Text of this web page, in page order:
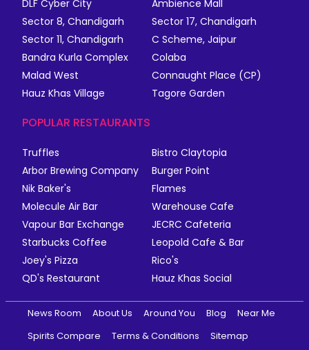
DLF Cyber City
Ambience Mall
Sector 8, Chandigarh
Sector 17, Chandigarh
Sector 11, Chandigarh
C Scheme, Jaipur
Bandra Kurla Complex
Colaba
Malad West
Connaught Place (CP)
Hauz Khas Village
Tagore Garden
POPULAR RESTAURANTS
Truffles
Bistro Claytopia
Arbor Brewing Company
Burger Point
Nik Baker's
Flames
Molecule Air Bar
Warehouse Cafe
Vapour Bar Exchange
JECRC Cafeteria
Starbucks Coffee
Leopold Cafe & Bar
Joey's Pizza
Rico's
QD's Restaurant
Hauz Khas Social
News Room About Us Around You Blog
Near Me
Spirits Compare
Terms & Conditions Sitemap